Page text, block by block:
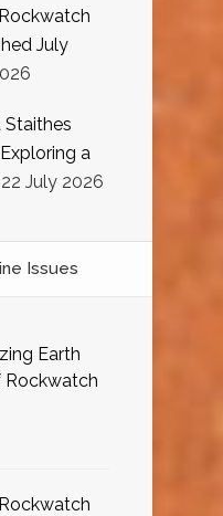
July
Staithes
a
22 July 2026
Issues
Earth
Rockwatch